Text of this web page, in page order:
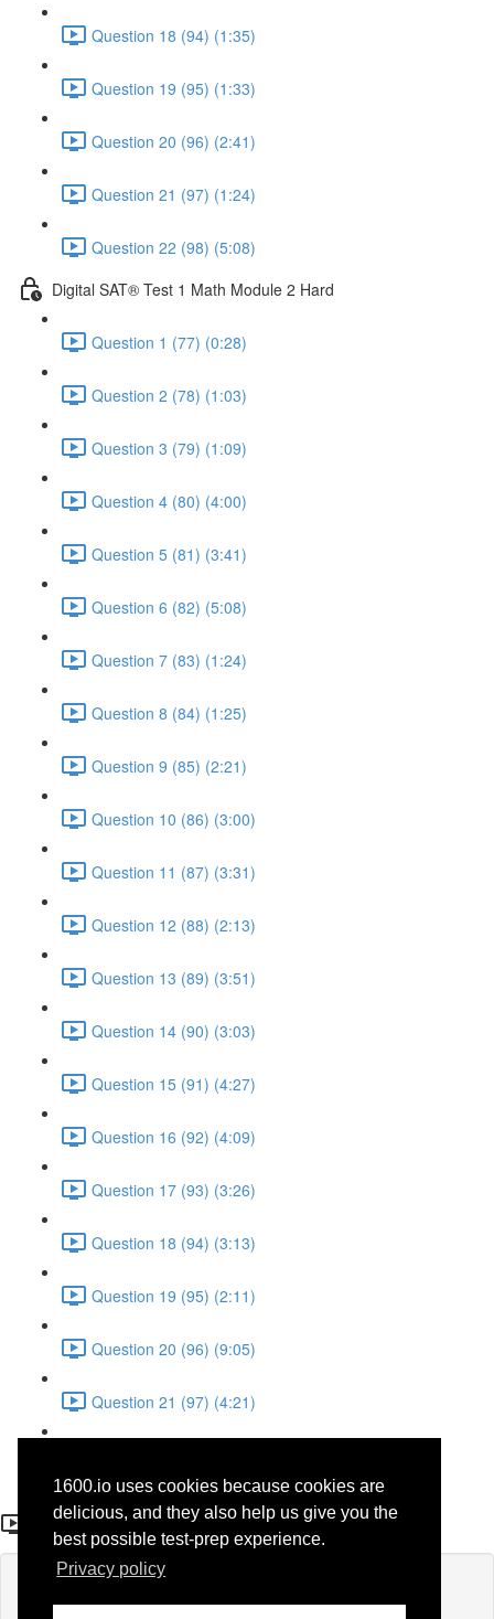
1600.io uses cookies because cookies are
delicious, and they also help us give you the
best possible test-prep experience.
Privacy policy
Question 18 (94) (1:35)
Question 19 (95) (1:33)
Question 20 (96) (2:41)
Question 21 (97) (1:24)
Question 22 (98) (5:08)
Digital SAT® Test 1 Math Module 2 Hard
Question 1 (77) (0:28)
Question 2 (78) (1:03)
Question 3 (79) (1:09)
Question 4 (80) (4:00)
Question 5 (81) (3:41)
Question 6 (82) (5:08)
Question 7 (83) (1:24)
Question 8 (84) (1:25)
Question 9 (85) (2:21)
Question 10 (86) (3:00)
Question 11 (87) (3:31)
Question 12 (88) (2:13)
Question 13 (89) (3:51)
Question 14 (90) (3:03)
Question 15 (91) (4:27)
Question 16 (92) (4:09)
Question 17 (93) (3:26)
Question 18 (94) (3:13)
Question 19 (95) (2:11)
Question 20 (96) (9:05)
Question 21 (97) (4:21)
Question 12 (39)
If you're already enrolled,you'll need to login.